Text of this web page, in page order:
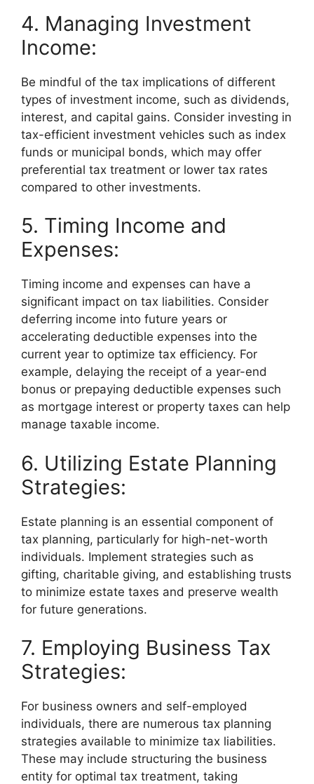
4. Managing Investment
Income:
Be mindful of the tax implications of different
types of investment income, such as dividends,
interest, and capital gains. Consider investing in
tax-efficient investment vehicles such as index
funds or municipal bonds, which may offer
preferential tax treatment or lower tax rates
compared to other investments.
5. Timing Income and
Expenses:
Timing income and expenses can have a
significant impact on tax liabilities. Consider
deferring income into future years or
accelerating deductible expenses into the
current year to optimize tax efficiency. For
example, delaying the receipt of a year-end
bonus or prepaying deductible expenses such
as mortgage interest or property taxes can help
manage taxable income.
6. Utilizing Estate Planning
Strategies:
Estate planning is an essential component of
tax planning, particularly for high-net-worth
individuals. Implement strategies such as
gifting, charitable giving, and establishing trusts
to minimize estate taxes and preserve wealth
for future generations.
7. Employing Business Tax
Strategies:
For business owners and self-employed
individuals, there are numerous tax planning
strategies available to minimize tax liabilities.
These may include structuring the business
entity for optimal tax treatment, taking